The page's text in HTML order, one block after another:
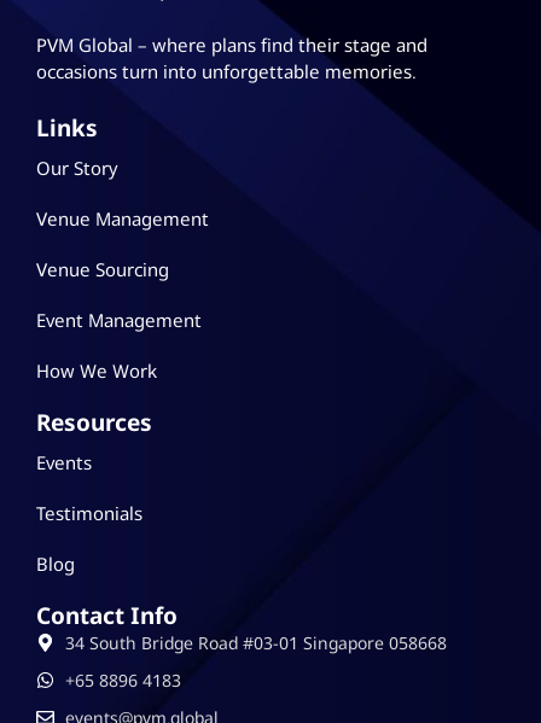
PVM Global – where plans find their stage and
occasions turn into unforgettable memories.
Links
Our Story
Venue Management
Venue Sourcing
Event Management
How We Work
Resources
Events
Testimonials
Blog
Contact Info
34 South Bridge Road #03-01 Singapore 058668
‪+65 8896 4183
events@pvm.global